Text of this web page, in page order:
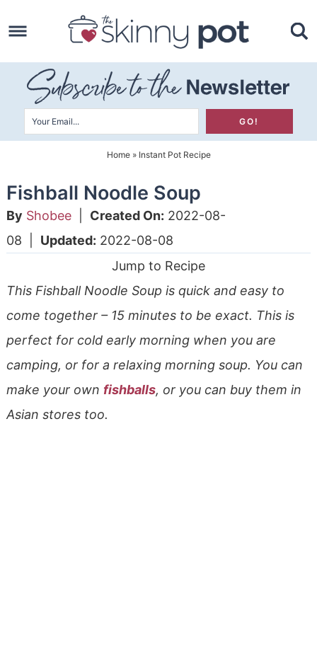
to
primary
navigation
Skip
to
main
content
Skip
primary
sidebar
Home» Instant Pot Recipe
Fishball Noodle Soup
By Shobee| Created On: 2022-08-
08
Updated: 2022-08-08
Jump to Recipe
This Fishball Noodle Soup is quick and easy to
come together – 15 minutes to be exact. This is
perfect for cold early morning when you are
camping, or for a relaxing morning soup. You can
make your own fishballs, or you can buy them in
Asian stores too.